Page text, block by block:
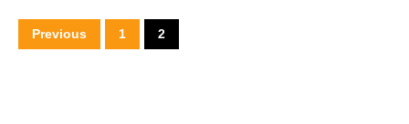
in
networks
Posts
pagination
Previous 1 2